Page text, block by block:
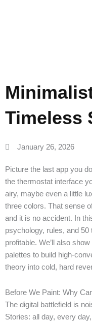
Timeless
January 26, 2026
Picture the last app you
the thermostat interface
airy, maybe even a little
three colors. That sense
and it is no accident. In
psychology, rules, and
profitable. We’ll also
palettes to build high-
theory into cold, hard
Before We Paint: Why
The digital battlefield is
Stories: all day, every